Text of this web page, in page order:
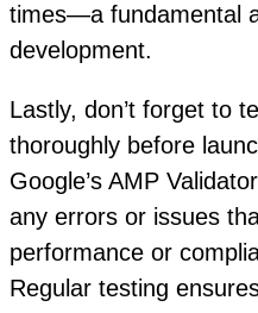
times—a fundamental
development.
Lastly, don’t forget to
thoroughly before
Google’s AMP
any errors or issues
performance or
Regular testing